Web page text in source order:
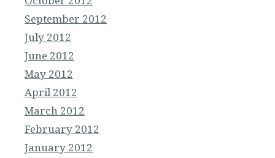
September 2012
July 2012
June 2012
May 2012
April 2012
March 2012
February 2012
January 2012